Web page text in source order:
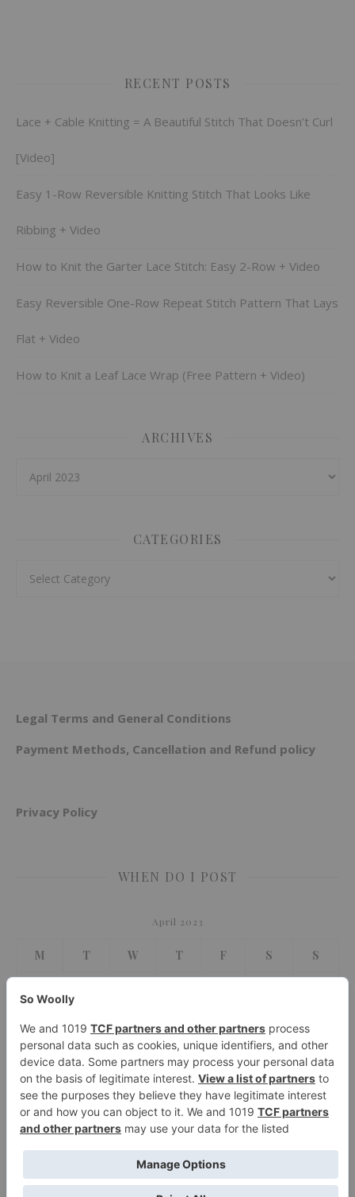
RECENT POSTS
Lace + Cable Knitting = A Beautiful Stitch That Doesn’t Curl
[Video]
Easy 1-Row Reversible Knitting Stitch That Looks Like
Ribbing + Video
How to Knit the Garter Lace Stitch: Easy 2-Row + Video
Easy Reversible One-Row Repeat Stitch Pattern That Lays
Flat + Video
How to Knit a Leaf Lace Wrap (Free Pattern + Video)
ARCHIVES
CATEGORIES
Legal Terms and General Conditions
Payment Methods, Cancellation and Refund policy
Privacy Policy
WHEN DO I POST
April 2023
M T W T F S S
3 4 5 6 7 8
10 11 12 13 14 15 16
17 18 19 20 21 22 23
24 25 26 27 28 29